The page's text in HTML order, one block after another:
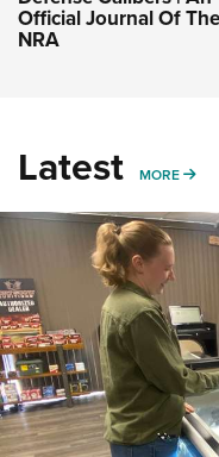
Official Journal Of The
NRA
Latest MORE